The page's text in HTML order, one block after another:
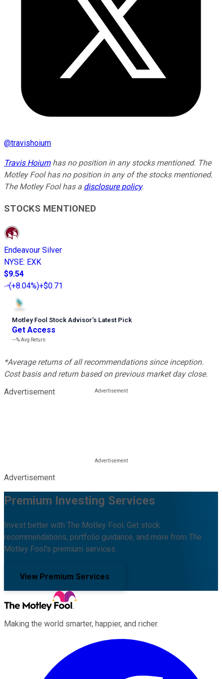
@travishoium
Travis Hoiumhas no position in any stocks mentioned. The
Motley Fool has no position in any of the stocks mentioned.
The Motley Fool has a disclosure policy.
STOCKS MENTIONED
Endeavour Silver
NYSE: EXK
$9.54
(+8.04%)+$0.71
Motley Fool Stock Advisor’s Latest Pick
Get Access
---%Avg Return
*Average returns of all recommendations since inception.
Cost basis and return based on previous market day close.
Advertisement
Advertisement
Premium Investing Services
Invest better with The Motley Fool. Get stock
recommendations, portfolio guidance, and more from The
Motley Fool's premium services.
View Premium Services
Making the world smarter, happier, and richer.